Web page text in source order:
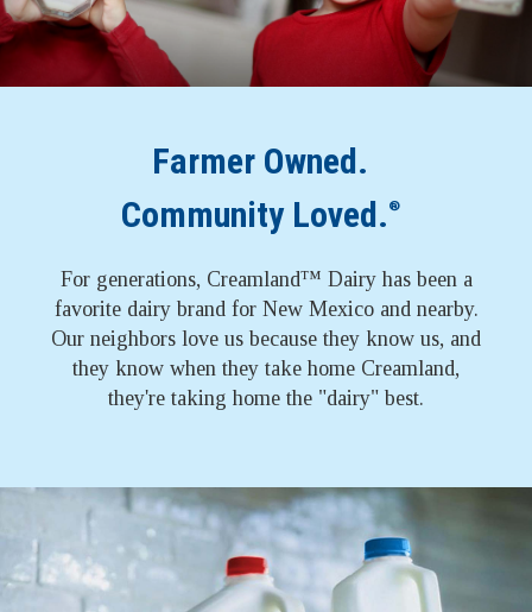
Farmer Owned.
Community Loved. ®
For generations, Creamland™ Dairy has been a
favorite dairy brand for New Mexico and nearby.
Our neighbors love us because they know us, and
they know when they take home Creamland,
they're taking home the "dairy" best.